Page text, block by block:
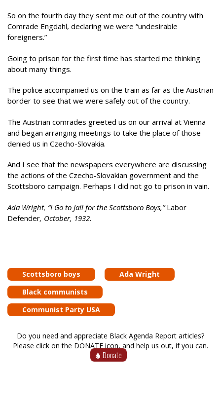
So on the fourth day they sent me out of the country with
Comrade Engdahl, declaring we were “undesirable
foreigners.”
Going to prison for the first time has started me thinking
about many things.
The police accompanied us on the train as far as the Austrian
border to see that we were safely out of the country.
The Austrian comrades greeted us on our arrival at Vienna
and began arranging meetings to take the place of those
denied us in Czecho-Slovakia.
And I see that the newspapers everywhere are discussing
the actions of the Czecho-Slovakian government and the
Scottsboro campaign. Perhaps I did not go to prison in vain.
Ada Wright, “I Go to Jail for the Scottsboro Boys,”Labor
Defender, October, 1932.
Scottsboro boys
Ada Wright
Black communists
Communist Party USA
Do you need and appreciate Black Agenda Report articles?
Please click on the DONATE icon, and help us out, if you can.
Donate